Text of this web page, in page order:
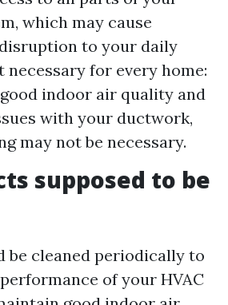
which may cause
to your daily
necessary for every home:
indoor air quality and
with your ductwork,
may not be necessary.
supposed to be
be cleaned periodically to
of your HVAC